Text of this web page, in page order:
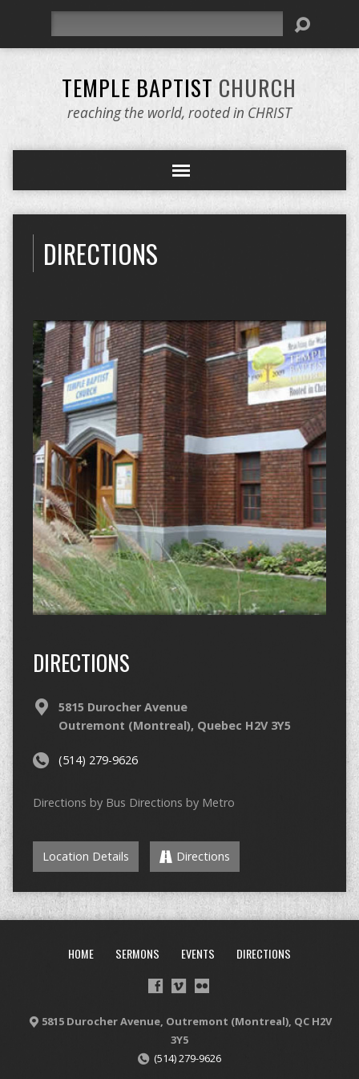
TEMPLE BAPTIST CHURCH
reaching the world, rooted in CHRIST
DIRECTIONS
DIRECTIONS
5815 Durocher Avenue
Outremont (Montreal), Quebec H2V 3Y5
(514) 279-9626
Directions by Bus Directions by Metro
Location Details Directions
HOME SERMONS EVENTS DIRECTIONS
5815 Durocher Avenue, Outremont (Montreal), QC H2V
3Y5
(514) 279-9626